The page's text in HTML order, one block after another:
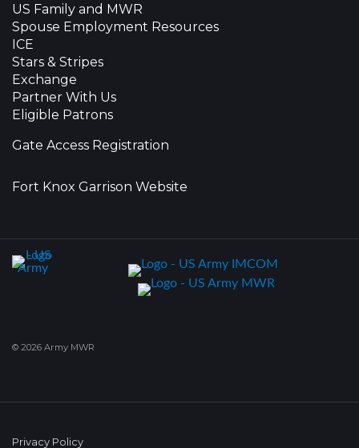
US Family and MWR
Spouse Employment Resources
ICE
Stars & Stripes
Exchange
Partner With Us
Eligible Patrons
Gate Access Registration
Fort Knox Garrison Website
© 2026 Army MWR
Privacy Policy